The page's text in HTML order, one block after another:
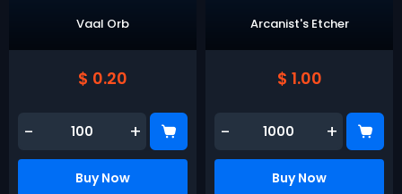
Vaal Orb
$ 0.20
- +
Buy Now
Arcanist's Etcher
$ 1.00
- +
Buy Now